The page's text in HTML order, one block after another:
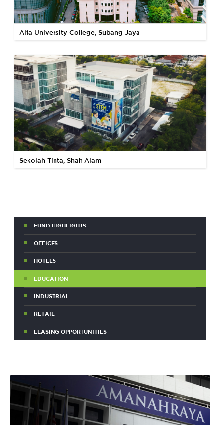
FUND HIGHLIGHTS
OFFICES
HOTELS
EDUCATION
INDUSTRIAL
RETAIL
LEASING OPPORTUNITIES
Alfa University College, Subang Jaya
Sekolah Tinta, Shah Alam